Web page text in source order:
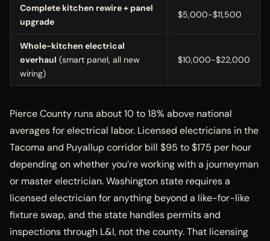
Complete kitchen rewire + panel
upgrade
$5,000-$11,500
Whole-kitchen electrical
overhaul (smart panel, all new
wiring)
$10,000-$22,000
Pierce County runs about 10 to 18% above national
averages for electrical labor. Licensed electricians in the
Tacoma and Puyallup corridor bill $95 to $175 per hour
depending on whether you’re working with a journeyman
or master electrician. Washington state requires a
licensed electrician for anything beyond a like-for-like
fixture swap, and the state handles permits and
inspections through L&I, not the county. That licensing